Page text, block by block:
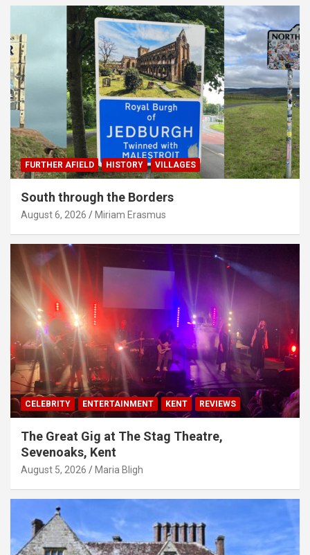
FURTHER AFIELD HISTORY VILLAGES
South through the Borders
August 6, 2026 Miriam Erasmus
CELEBRITY ENTERTAINMENT KENT REVIEWS
The Great Gig at The Stag Theatre,
Sevenoaks, Kent
August 5, 2026 Maria Bligh